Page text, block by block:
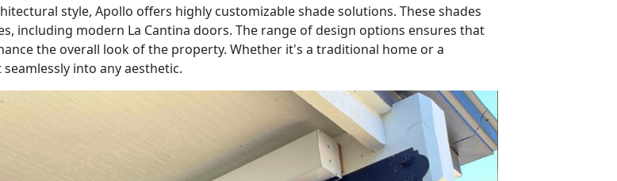
style, Apollo offers highly customizable shade solutions. These shades
including modern La Cantina doors. The range of design options ensures that
the overall look of the property. Whether it's a traditional home or a
into any aesthetic.